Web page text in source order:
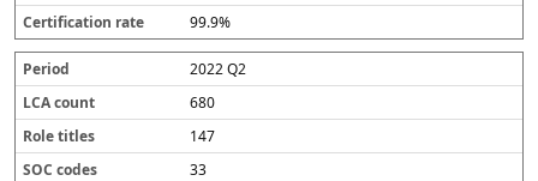
99.9%
2022 Q2
680
147
33